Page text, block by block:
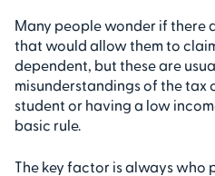
Many people wonder if there
that would allow them to
dependent, but these are
misunderstandings of the tax
student or having a low
basic rule.
The key factor is always who